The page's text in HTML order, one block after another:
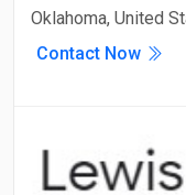
Oklahoma, United
Contact Now